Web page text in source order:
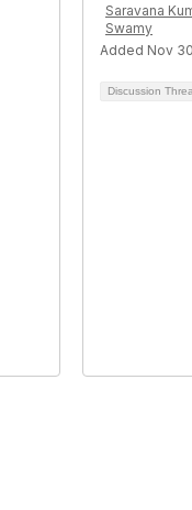
Saravana
Swamy
Added Nov
Discussion